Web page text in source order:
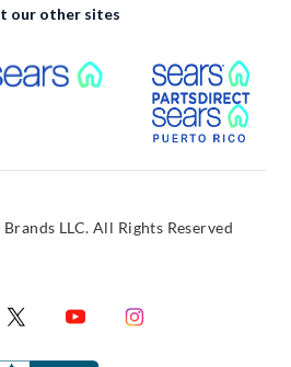
our other sites
External Link
LLC. All Rights Reserved